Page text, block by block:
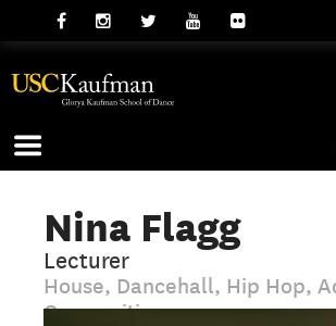
Nina Flagg
Lecturer
House, Dancehall, Hip Hop,
Composition